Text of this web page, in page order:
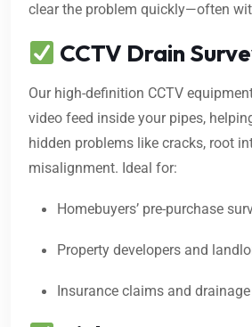
clear the problem quickly—often
CCTV Drain
Our high-definition CCTV
video feed inside your pipes,
hidden problems like cracks, root
misalignment. Ideal for:
Homebuyers’ pre-purchase
Property developers and
Insurance claims and